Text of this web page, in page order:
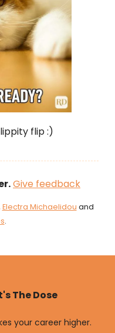
flip :)
Give feedback
Electra Michaelidou and
.
The Dose
your career higher.